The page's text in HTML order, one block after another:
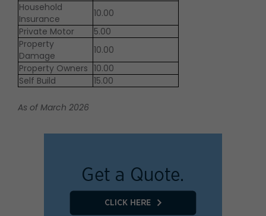
Household
Insurance
10.00
Private Motor
5.00
Property
Damage
10.00
Property Owners 10.00
Self Build
15.00
As of March 2026